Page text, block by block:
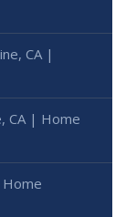
CA |
CA | Home